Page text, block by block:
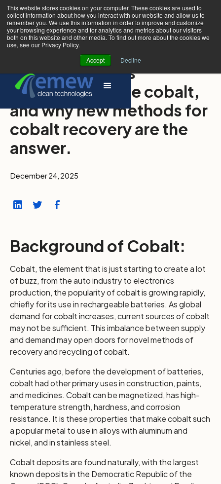
This website stores cookies on your computer. These cookies are used to
collect information about how you interact with our website and allow us to
remember you. We use this information in order to improve and customize
your browsing experience and for analytics and metrics about our visitors
both on this website and other media. To find out more about the cookies we
use, see our Privacy Policy.
Accept
Decline
Why the world is
demanding more cobalt,
and why new methods for
cobalt recovery are the
answer.
December 24, 2025
Background of Cobalt:
Cobalt, the element that is just starting to create a lot
of buzz, from the auto industry to electronics
production, the popularity of cobalt is growing rapidly,
chiefly for its use in rechargeable batteries. As global
demand for cobalt increases, current sources of cobalt
may not be sufficient. This imbalance between supply
and demand may open doors for novel methods of
recovery and recycling of cobalt.
Centuries ago, before the development of batteries,
cobalt had other primary uses in construction, paints,
and medicines. Cobalt can be magnetized, has high-
temperature strength, hardness, and corrosion
resistance. It is these properties that make cobalt such
a popular metal to use in alloys with aluminum and
nickel, and in stainless steel.
Cobalt deposits are found naturally, with the largest
known deposits in the Democratic Republic of the